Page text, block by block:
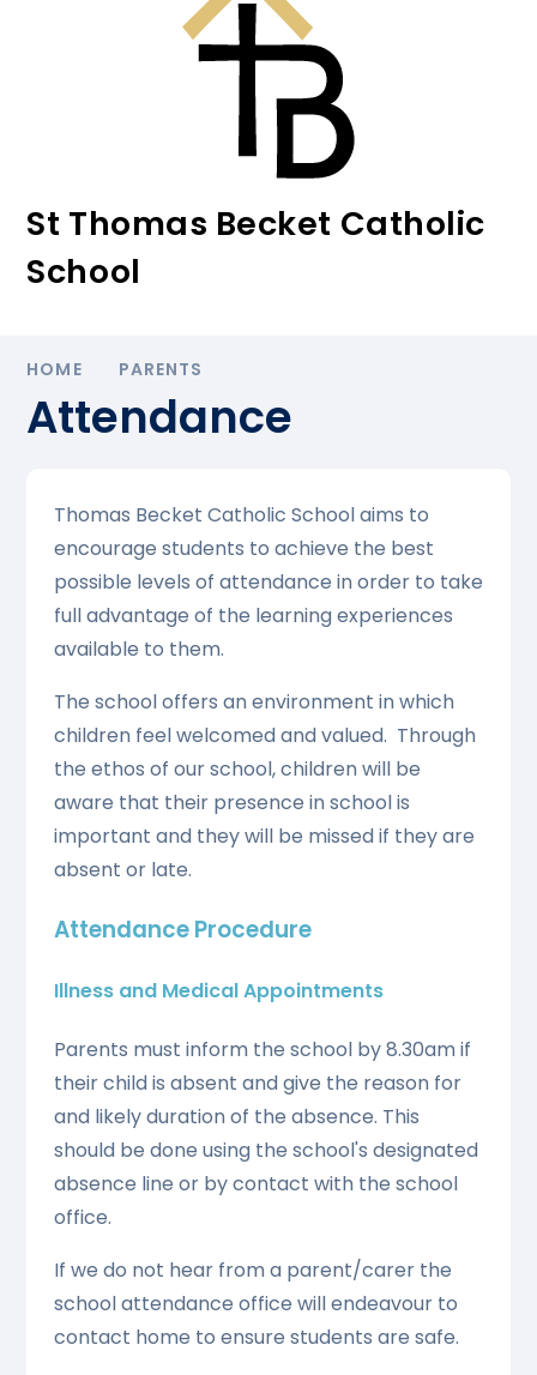
St Thomas Becket Catholic
School
HOME PARENTS
Attendance
Thomas Becket Catholic School aims to
encourage students to achieve the best
possible levels of attendance in order to take
full advantage of the learning experiences
available to them.
The school offers an environment in which
children feel welcomed and valued. Through
the ethos of our school, children will be
aware that their presence in school is
important and they will be missed if they are
absent or late.
Attendance Procedure
Illness and Medical Appointments
Parents must inform the school by 8.30am if
their child is absent and give the reason for
and likely duration of the absence. This
should be done using the school's designated
absence line or by contact with the school
office.
If we do not hear from a parent/carer the
school attendance office will endeavour to
contact home to ensure students are safe.